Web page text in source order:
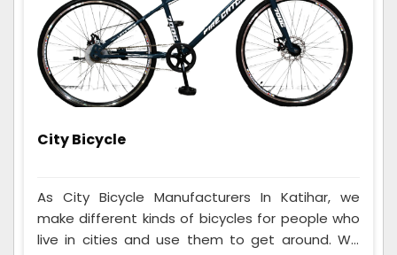
City Bicycle
As City Bicycle Manufacturers In Katihar, we
make different kinds of bicycles for people who
live in cities and use them to get around. We